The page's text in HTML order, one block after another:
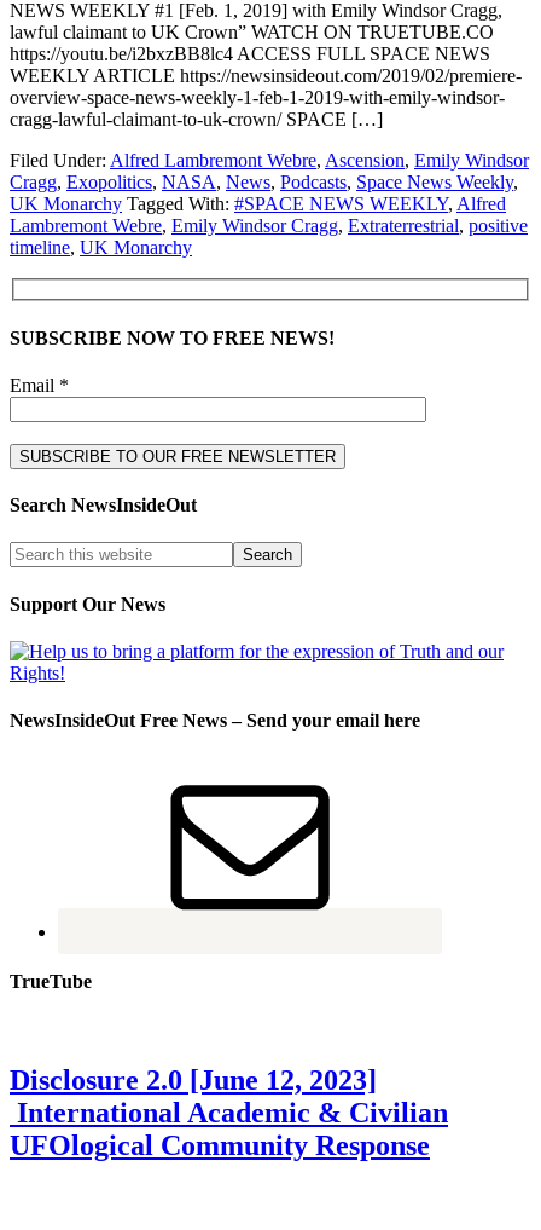
NEWS WEEKLY #1 [Feb. 1, 2019] with Emily Windsor Cragg,
lawful claimant to UK Crown” WATCH ON TRUETUBE.CO
https://youtu.be/i2bxzBB8lc4 ACCESS FULL SPACE NEWS
WEEKLY ARTICLE https://newsinsideout.com/2019/02/premiere-
overview-space-news-weekly-1-feb-1-2019-with-emily-windsor-
cragg-lawful-claimant-to-uk-crown/ SPACE […]
Filed Under: Alfred Lambremont Webre, Ascension, Emily Windsor
Cragg, Exopolitics, NASA, News, Podcasts, Space News Weekly,
UK Monarchy Tagged With: #SPACE NEWS WEEKLY, Alfred
Lambremont Webre, Emily Windsor Cragg, Extraterrestrial, positive
timeline, UK Monarchy
SUBSCRIBE NOW TO FREE NEWS!
Email *
Search NewsInsideOut
Support Our News
NewsInsideOut Free News – Send your email here
TrueTube
Disclosure 2.0 [June 12, 2023]
International Academic & Civilian
UFOlogical Community Response